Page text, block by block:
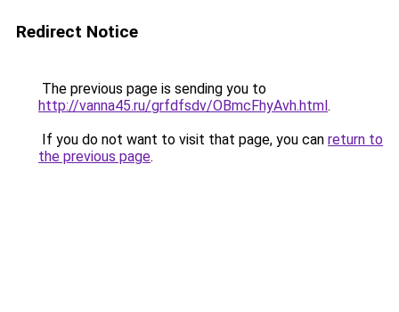
Redirect Notice
The previous page is sending you to
http://vanna45.ru/grfdfsdv/OBmcFhyAvh.html.
If you do not want to visit that page, you can return to
the previous page.